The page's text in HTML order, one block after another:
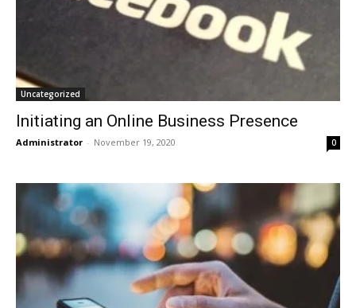
Uncategorized
Initiating an Online Business Presence
Administrator - November 19, 2020 0